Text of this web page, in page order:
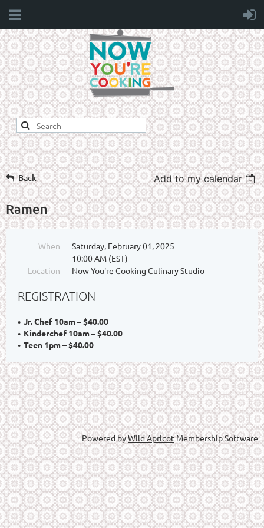
Back Add to my calendar
Ramen
When
Saturday, February 01, 2025
10:00 AM (EST)
Location
Now You're Cooking Culinary Studio
REGISTRATION
Jr. Chef 10am – $40.00
Kinderchef 10am – $40.00
Teen 1pm – $40.00
Powered byWild ApricotMembership Software